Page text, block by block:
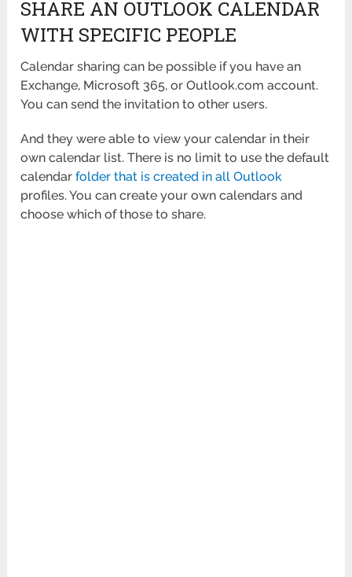
SHARE AN OUTLOOK CALENDAR
WITH SPECIFIC PEOPLE
Calendar sharing can be possible if you have an
Exchange, Microsoft 365, or Outlook.com account.
You can send the invitation to other users.
And they were able to view your calendar in their
own calendar list. There is no limit to use the default
calendarfolder that is created in all Outlook
profiles. You can create your own calendars and
choose which of those to share.